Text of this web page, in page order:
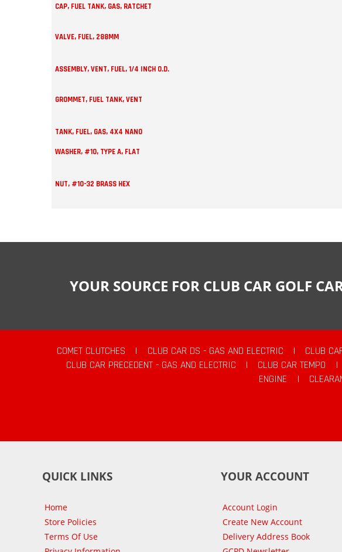
CAP, FUEL TANK, GAS, RATCHET
VALVE, FUEL, 288MM
ASSEMBLY, VENT, FUEL, 1/4 INCH O.D.
GROMMET, FUEL TANK, VENT
TANK, FUEL, GAS, 4X4 NANO
WASHER, #10, TYPE A, FLAT
NUT, #10-32 BRASS HEX
YOUR SOURCE FOR CLUB CAR GOLF
COMET CLUTCHES | CLUB CAR DS - GAS AND ELECTRIC | CLUB
CLUB CAR PRECEDENT - GAS AND ELECTRIC
| CLUB CAR TEMPO |
ENGINE
|
QUICK LINKS
Home
Store Policies
Terms Of Use
YOUR ACCOUNT
Account Login
Create New Account
Delivery Address Book